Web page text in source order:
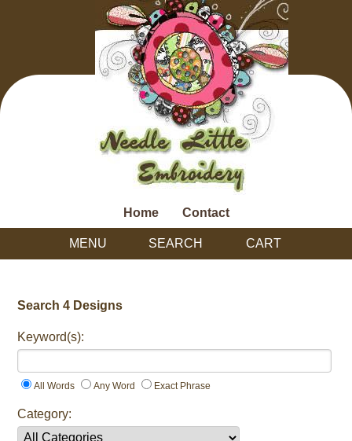
Home Contact
MENU SEARCH CART
Search 4 Designs
Keyword(s):
All Words Any Word Exact Phrase
Category: